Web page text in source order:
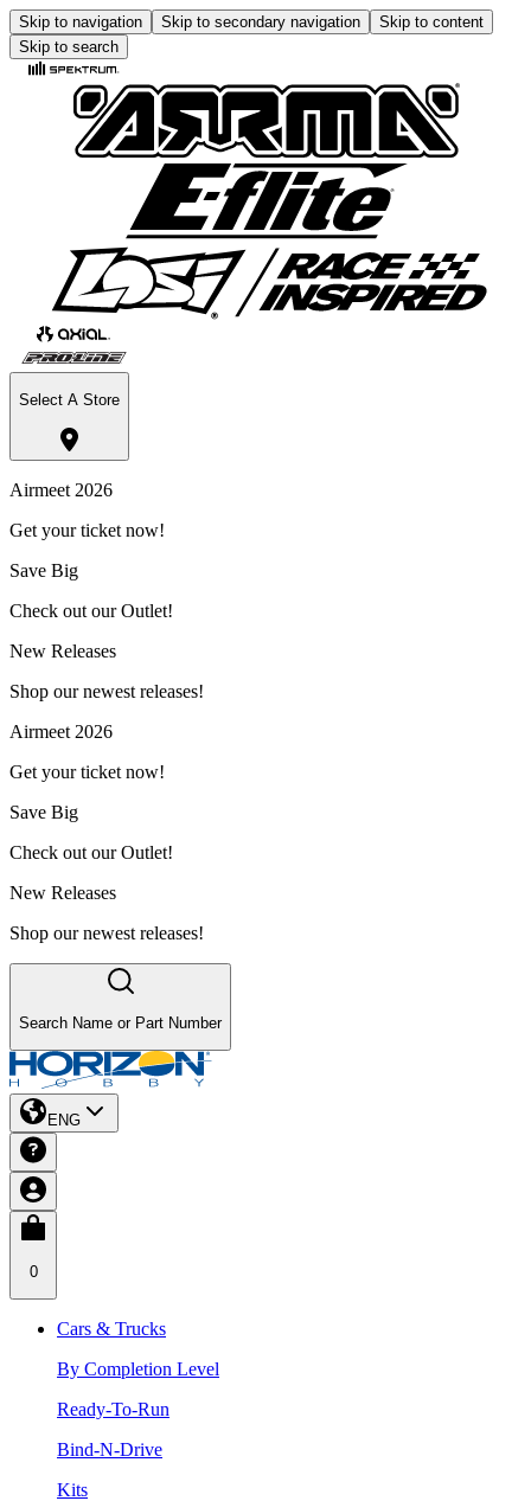
Skip to navigation Skip to secondary navigation
Skip to content
Skip to search
Select A Store
Airmeet 2026
Get your ticket now!
Save Big
Check out our Outlet!
New Releases
Shop our newest releases!
Airmeet 2026
Get your ticket now!
Save Big
Check out our Outlet!
New Releases
Shop our newest releases!
Search Name or Part Number
ENG
0
Cars & Trucks
By Completion Level
Ready-To-Run
Bind-N-Drive
Kits